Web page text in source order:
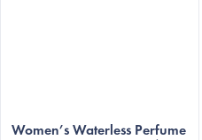
Women’s Waterless Perfume